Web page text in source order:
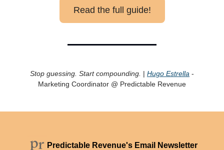
Read the full guide!
Stop guessing. Start compounding. | Hugo Estrella -
Marketing Coordinator @ Predictable Revenue
Predictable Revenue's Email Newsletter